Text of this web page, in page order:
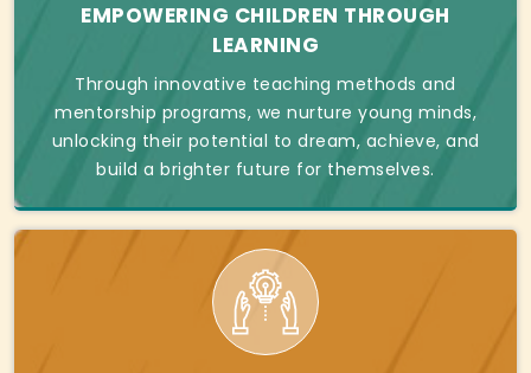
EMPOWERING CHILDREN THROUGH
LEARNING
Through innovative teaching methods and
mentorship programs, we nurture young minds,
unlocking their potential to dream, achieve, and
build a brighter future for themselves.